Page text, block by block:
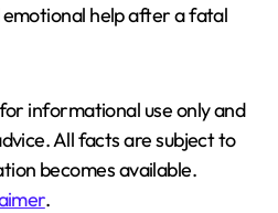
help after a fatal
informational use only and
All facts are subject to
becomes available.
.